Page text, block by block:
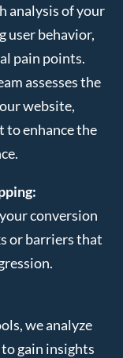
analysis of your
user behavior,
pain points.
assesses the
website,
to enhance the
conversion
or barriers that
we analyze
gain insights